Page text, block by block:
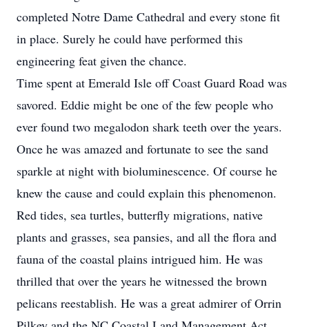
completed Notre Dame Cathedral and every stone fit
in place. Surely he could have performed this
engineering feat given the chance.
Time spent at Emerald Isle off Coast Guard Road was
savored. Eddie might be one of the few people who
ever found two megalodon shark teeth over the years.
Once he was amazed and fortunate to see the sand
sparkle at night with bioluminescence. Of course he
knew the cause and could explain this phenomenon.
Red tides, sea turtles, butterfly migrations, native
plants and grasses, sea pansies, and all the flora and
fauna of the coastal plains intrigued him. He was
thrilled that over the years he witnessed the brown
pelicans reestablish. He was a great admirer of Orrin